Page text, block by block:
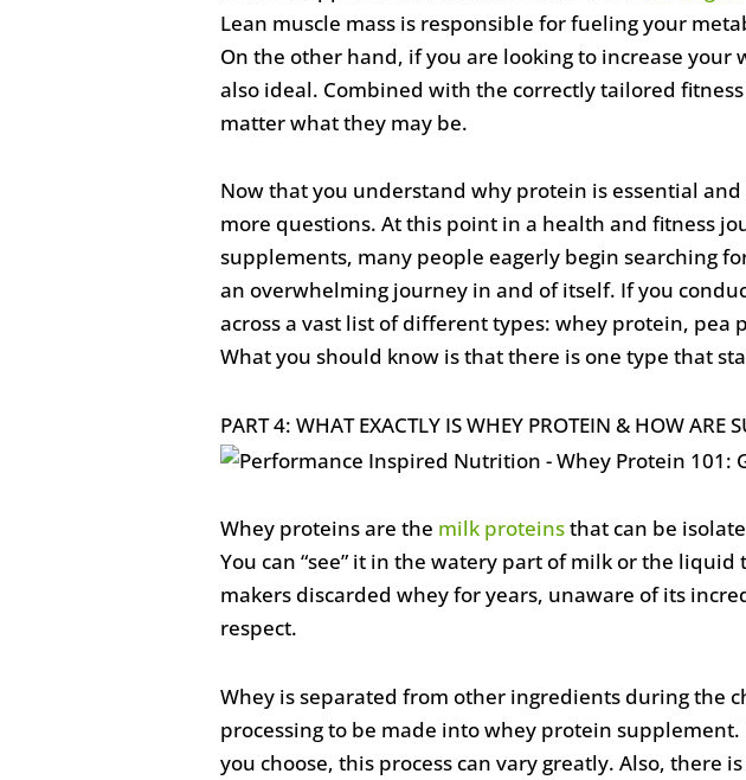
Lean muscle mass is responsible for fueling your
On the other hand, if you are looking to increase
also ideal. Combined with the correctly tailored
matter what they may be.
Now that you understand why protein is essential
more questions. At this point in a health and fitness
supplements, many people eagerly begin searching
an overwhelming journey in and of itself. If you
across a vast list of different types: whey protein,
What you should know is that there is one type that
PART 4: WHAT EXACTLY IS WHEY PROTEIN & HOW ARE
Whey proteins are the milk proteinsthat can be
You can “see” it in the watery part of milk or the
makers discarded whey for years, unaware of its
respect.
Whey is separated from other ingredients during the
processing to be made into whey protein
you choose, this process can vary greatly. Also,